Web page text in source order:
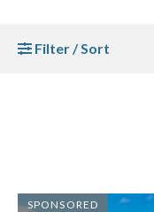
Filter / Sort
SPONSORED